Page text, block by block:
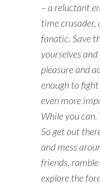
– a reluctant
time crusader,
fanatic. Save
yourselves
pleasure and
enough to
even more
While you can.
So get out
and mess
friends,
explore the